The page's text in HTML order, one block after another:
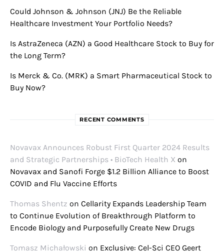
Could Johnson & Johnson (JNJ) Be the Reliable
Healthcare Investment Your Portfolio Needs?
Is AstraZeneca (AZN) a Good Healthcare Stock to Buy for
the Long Term?
Is Merck & Co. (MRK) a Smart Pharmaceutical Stock to
Buy Now?
RECENT COMMENTS
Novavax Announces Robust First Quarter 2024 Results
and Strategic Partnerships • BioTech Health X on
Novavax and Sanofi Forge $1.2 Billion Alliance to Boost
COVID and Flu Vaccine Efforts
Thomas Shentz on Cellarity Expands Leadership Team
to Continue Evolution of Breakthrough Platform to
Encode Biology and Purposefully Create New Drugs
Tomasz Michałowski on Exclusive: Cel-Sci CEO Geert